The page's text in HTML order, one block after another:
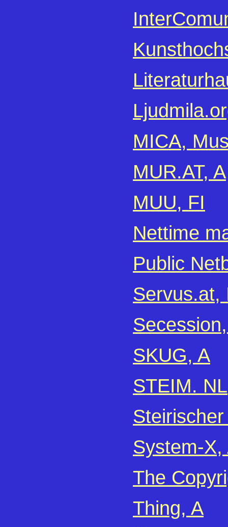
MICA,
MUR.AT, A
MUU, FI
Nettime
Public
Servus.at,
SKUG, A
STEIM. NL
System-X,
The
Thing, A